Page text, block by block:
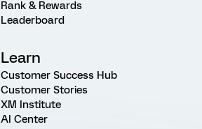
Rank & Rewards
Leaderboard
Learn
Customer Success Hub
Customer Stories
XM Institute
AI Center